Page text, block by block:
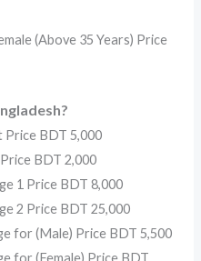
(Above 35 Years) Price
Price BDT 5,000
BDT 2,000
1 Price BDT 8,000
2 Price BDT 25,000
for (Male) Price BDT 5,500
for (Female) Price BDT